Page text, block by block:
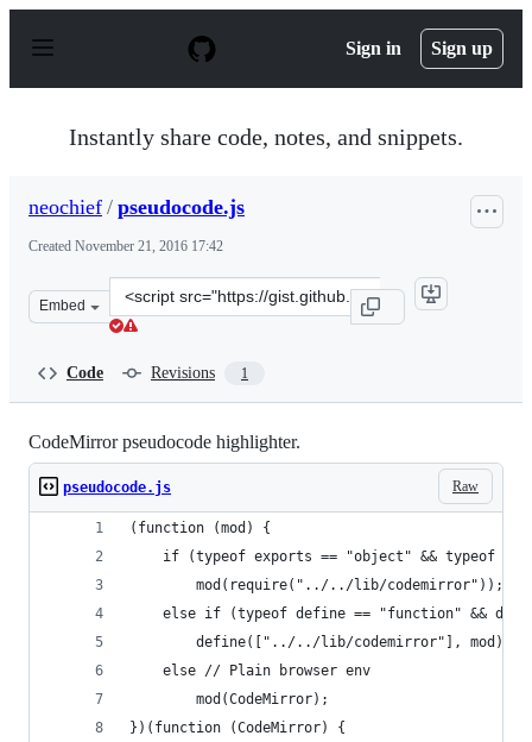
p
Sign in Sign up
Instantly share code, notes, and snippets.
neochief / pseudocode.js
Created November 21, 2016 17:42
Embed
Clone
this
Code Revisions 1
CodeMirror pseudocode highlighter.
Raw
pseudocode.js
(function (mod) {
if (typeof exports == "object" && typeof
        mod(require("../../lib/codemirror"));
else if (typeof define == "function" &&
        define(["../../lib/codemirror"], mod);
    else // Plain browser env
        mod(CodeMirror);
})(function (CodeMirror) {